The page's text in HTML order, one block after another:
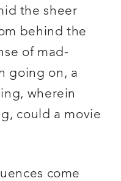
the sheer
behind the
of mad-
going on, a
wherein
could a movie
come